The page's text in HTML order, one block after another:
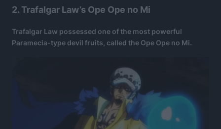
2. Trafalgar Law’s Ope Ope no Mi
Trafalgar Law possessed one of the most powerful
Paramecia-type devil fruits, called the Ope Ope no Mi.